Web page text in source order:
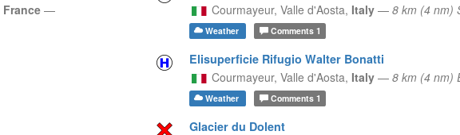
France —
Courmayeur, Valle d'Aosta, Italy — 8 km (4 nm)
Weather Comments1
Elisuperficie Rifugio Walter Bonatti
Courmayeur, Valle d'Aosta, Italy — 8 km (4 nm)
Weather Comments1
Glacier du Dolent